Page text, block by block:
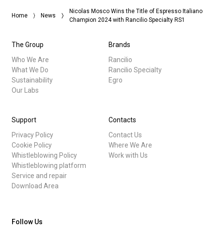
Home News
Nicolas Mosco Wins the Title of Espresso Italiano
Champion 2024 with Rancilio Specialty RS1
The Group
Who We Are
What We Do
Sustainability
Our Labs
Brands
Rancilio
Rancilio Specialty
Egro
Support
Privacy Policy
Cookie Policy
Whistleblowing Policy
Whistleblowing platform
Service and repair
Download Area
Contacts
Contact Us
Where We Are
Work with Us
Follow Us